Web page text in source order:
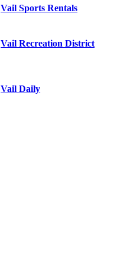
Vail Sports Rentals
Vail Recreation District
Vail Daily